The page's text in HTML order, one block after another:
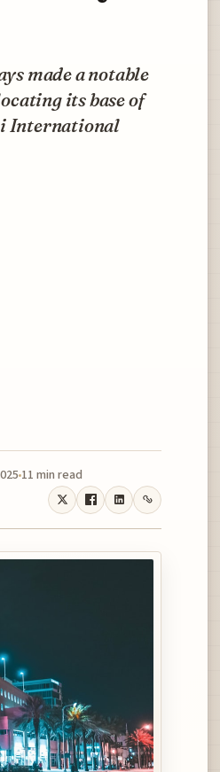
made a notable
its base of
International
11 min read